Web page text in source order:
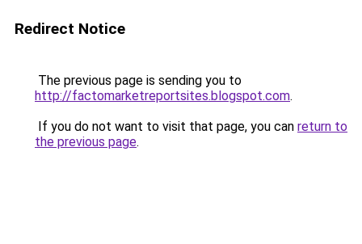
Redirect Notice
The previous page is sending you to
http://factomarketreportsites.blogspot.com.
If you do not want to visit that page, you can return to
the previous page.